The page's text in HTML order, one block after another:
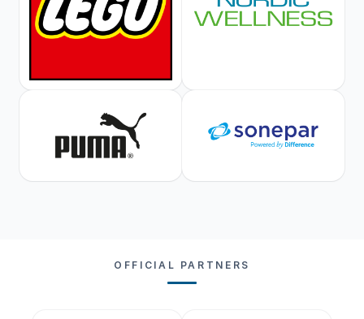
OFFICIAL PARTNERS